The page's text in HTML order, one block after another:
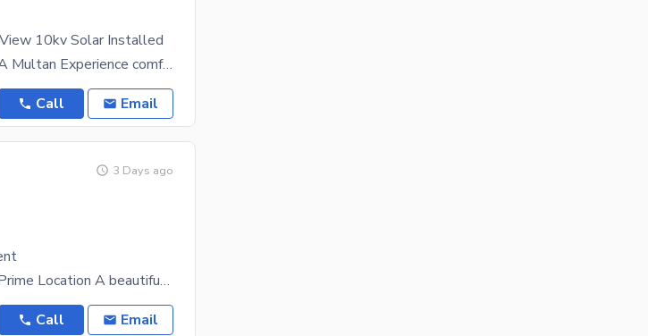
10kv Solar Installed
6 Marla Park View Villa for Rent | DHA Multan Experience comfortable and modern living in this
Call Email
3 Days ago
6 Marla Villa for Rent in DHA Multan Prime Location A beautifully maintained 6 Marla Villa is
Call Email